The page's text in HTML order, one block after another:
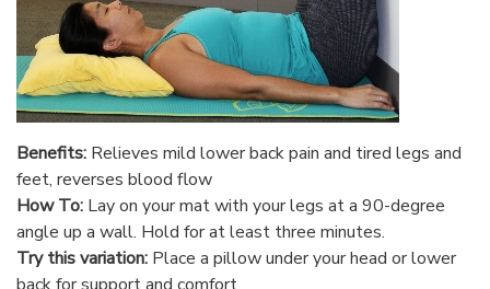
Benefits: Relieves mild lower back pain and tired legs and
feet, reverses blood flow
How To: Lay on your mat with your legs at a 90-degree
angle up a wall. Hold for at least three minutes.
Try this variation: Place a pillow under your head or lower